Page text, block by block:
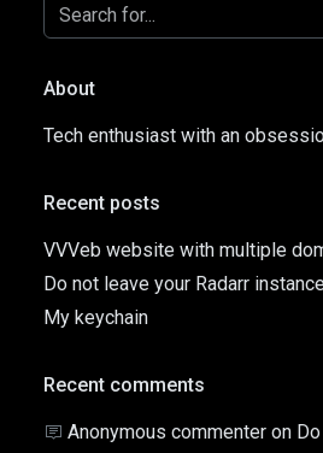
About
Tech enthusiast with an
Recent posts
VVVeb website with multiple
Do not leave your Radarr
My keychain
Recent comments
Anonymous commenter on